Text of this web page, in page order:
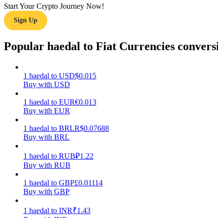
Guide
Trading strategies
Learn how to stay profitable
Start Your Crypto Journey Now!
Sign Up
Popular haedal to Fiat Currencies
1 haedal to USD$0.015
Buy with USD
1 haedal to EUR€0.013
Buy with EUR
1 haedal to BRLR$0.07688
Buy with BRL
1 haedal to RUB₽1.22
Buy with RUB
1 haedal to GBP£0.01114
Buy with GBP
1 haedal to INR₹1.43